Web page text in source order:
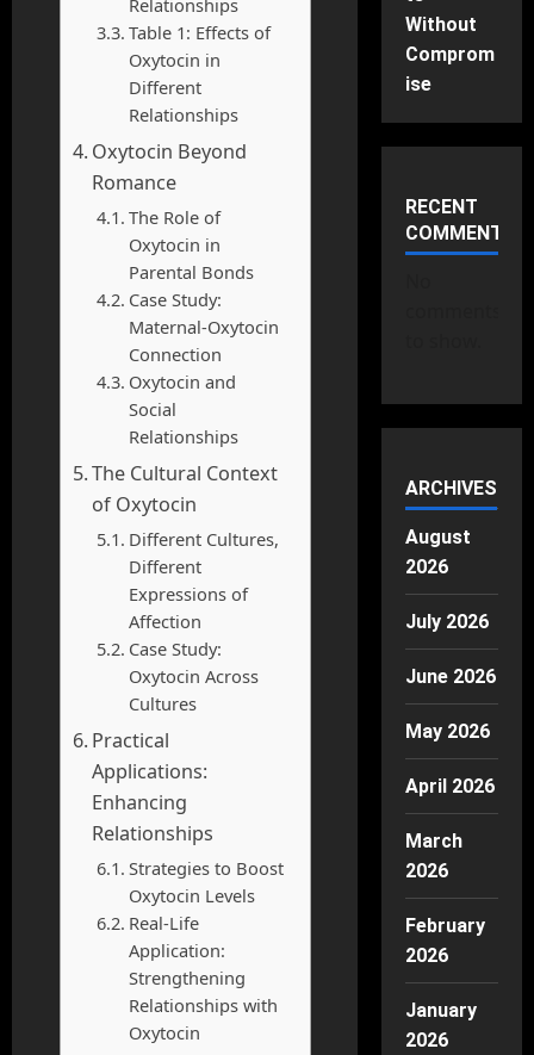
Relationships
Table 1: Effects of
Oxytocin in
Different
Relationships
Oxytocin Beyond
Romance
The Role of
Oxytocin in
Parental Bonds
Case Study:
Maternal-Oxytocin
Connection
Oxytocin and
Social
Relationships
The Cultural Context
of Oxytocin
Different Cultures,
Different
Expressions of
Affection
Case Study:
Oxytocin Across
Cultures
Practical
Applications:
Enhancing
Relationships
Strategies to Boost
Oxytocin Levels
Real-Life
Application:
Strengthening
Relationships with
Oxytocin
Without
Comprom
ise
RECENT
COMMENTS
ARCHIVES
August
2026
July 2026
June 2026
May 2026
April 2026
March
2026
February
2026
January
2026